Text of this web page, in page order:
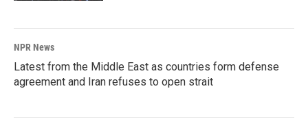
NPR News
Latest from the Middle East as countries form defense
agreement and Iran refuses to open strait